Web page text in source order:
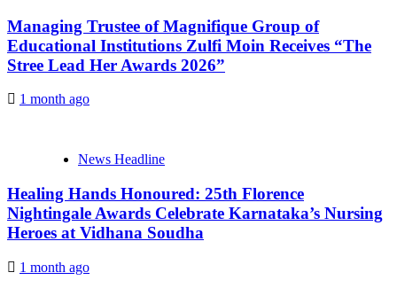
Managing Trustee of Magnifique Group of
Educational Institutions Zulfi Moin Receives “The
Stree Lead Her Awards 2026”
1 month ago
News Headline
Healing Hands Honoured: 25th Florence
Nightingale Awards Celebrate Karnataka’s Nursing
Heroes at Vidhana Soudha
1 month ago